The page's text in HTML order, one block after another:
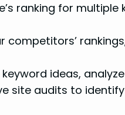
ranking for
competitors’
keyword ideas,
site audits to